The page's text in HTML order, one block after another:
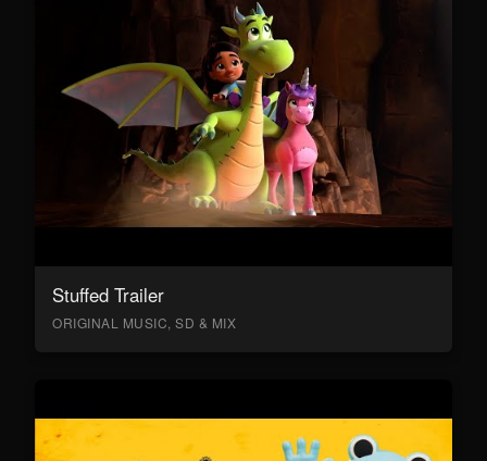
Stuffed Trailer
ORIGINAL MUSIC, SD & MIX